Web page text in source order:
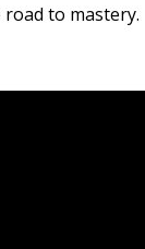
to mastery.